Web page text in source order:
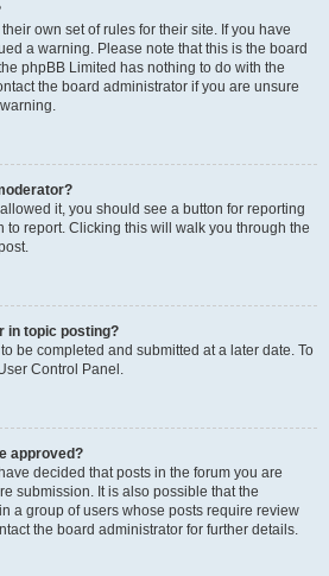
own set of rules for their site. If you have
a warning. Please note that this is the board
phpBB Limited has nothing to do with the
the board administrator if you are unsure
it, you should see a button for reporting
to report. Clicking this will walk you through the
in topic posting?
be completed and submitted at a later date. To
Control Panel.
approved?
decided that posts in the forum you are
submission. It is also possible that the
a group of users whose posts require review
the board administrator for further details.